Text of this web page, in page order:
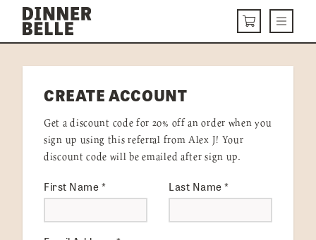
Skip to content
CARTMenu
DELIVERY MENU
HOW IT WORKS
VISIT US
Get Started LOGIN
CREATE ACCOUNT
Get a discount code for 20% off an order when you
sign up using this referral from Alex J! Your
discount code will be emailed after sign up.
First Name* Last Name*